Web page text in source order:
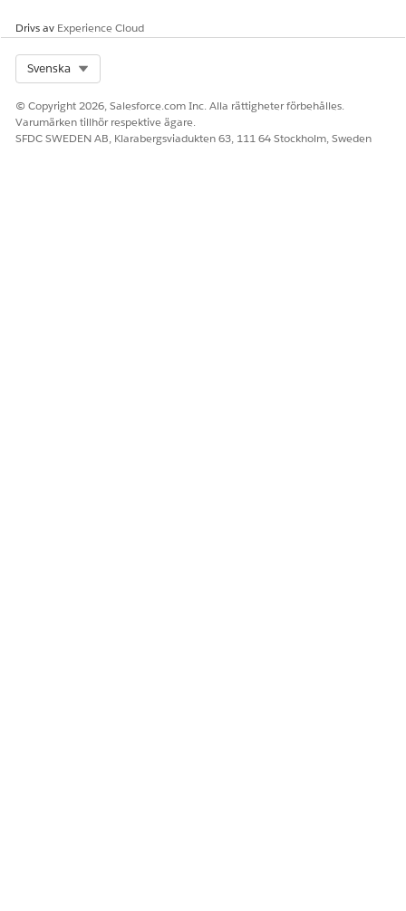
on the subscriber’s mobile device.
LÖSTE DENNA ARTIKEL DITT PROBLEM?
Berätta för oss vad vi kan förbättra!
Drivs av Experience Cloud
Svenska
© Copyright 2026, Salesforce.com Inc. Alla rättigheter förbehålles.
Varumärken tillhör respektive ägare.
SFDC SWEDEN AB, Klarabergsviadukten 63, 111 64 Stockholm, Sweden